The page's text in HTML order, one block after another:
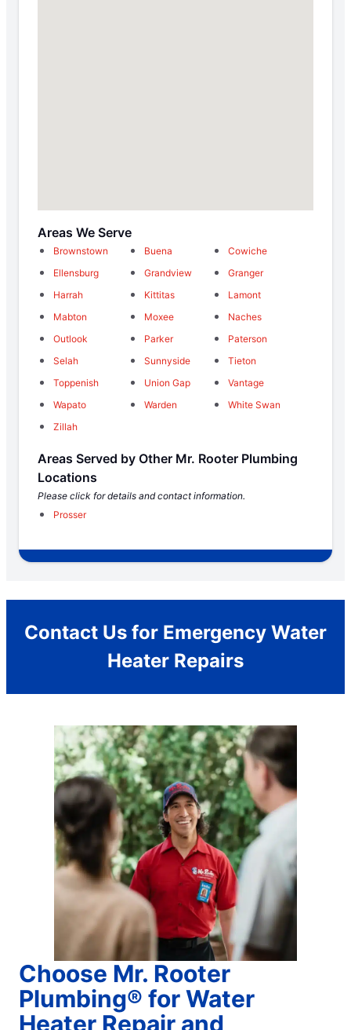
Areas We Serve
Brownstown Buena
Cowiche
Ellensburg
Grandview
Granger
Harrah
Kittitas
Lamont
Mabton
Moxee
Naches
Outlook
Parker
Paterson
Selah
Sunnyside
Tieton
Toppenish
Union Gap
Vantage
Wapato
Warden
White Swan
Zillah
Areas Served by Other Mr. Rooter Plumbing
Locations
Please click for details and contact information.
Prosser
Contact Us for Emergency Water
Heater Repairs
Choose Mr. Rooter
Plumbing® for Water
Heater Repair and